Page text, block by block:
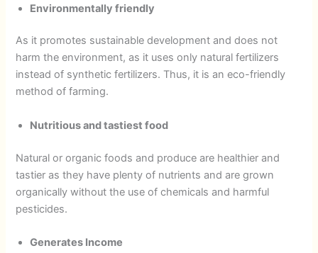
Environmentally friendly
As it promotes sustainable development and does not
harm the environment, as it uses only natural fertilizers
instead of synthetic fertilizers. Thus, it is an eco-friendly
method of farming.
Nutritious and tastiest food
Natural or organic foods and produce are healthier and
tastier as they have plenty of nutrients and are grown
organically without the use of chemicals and harmful
pesticides.
Generates Income